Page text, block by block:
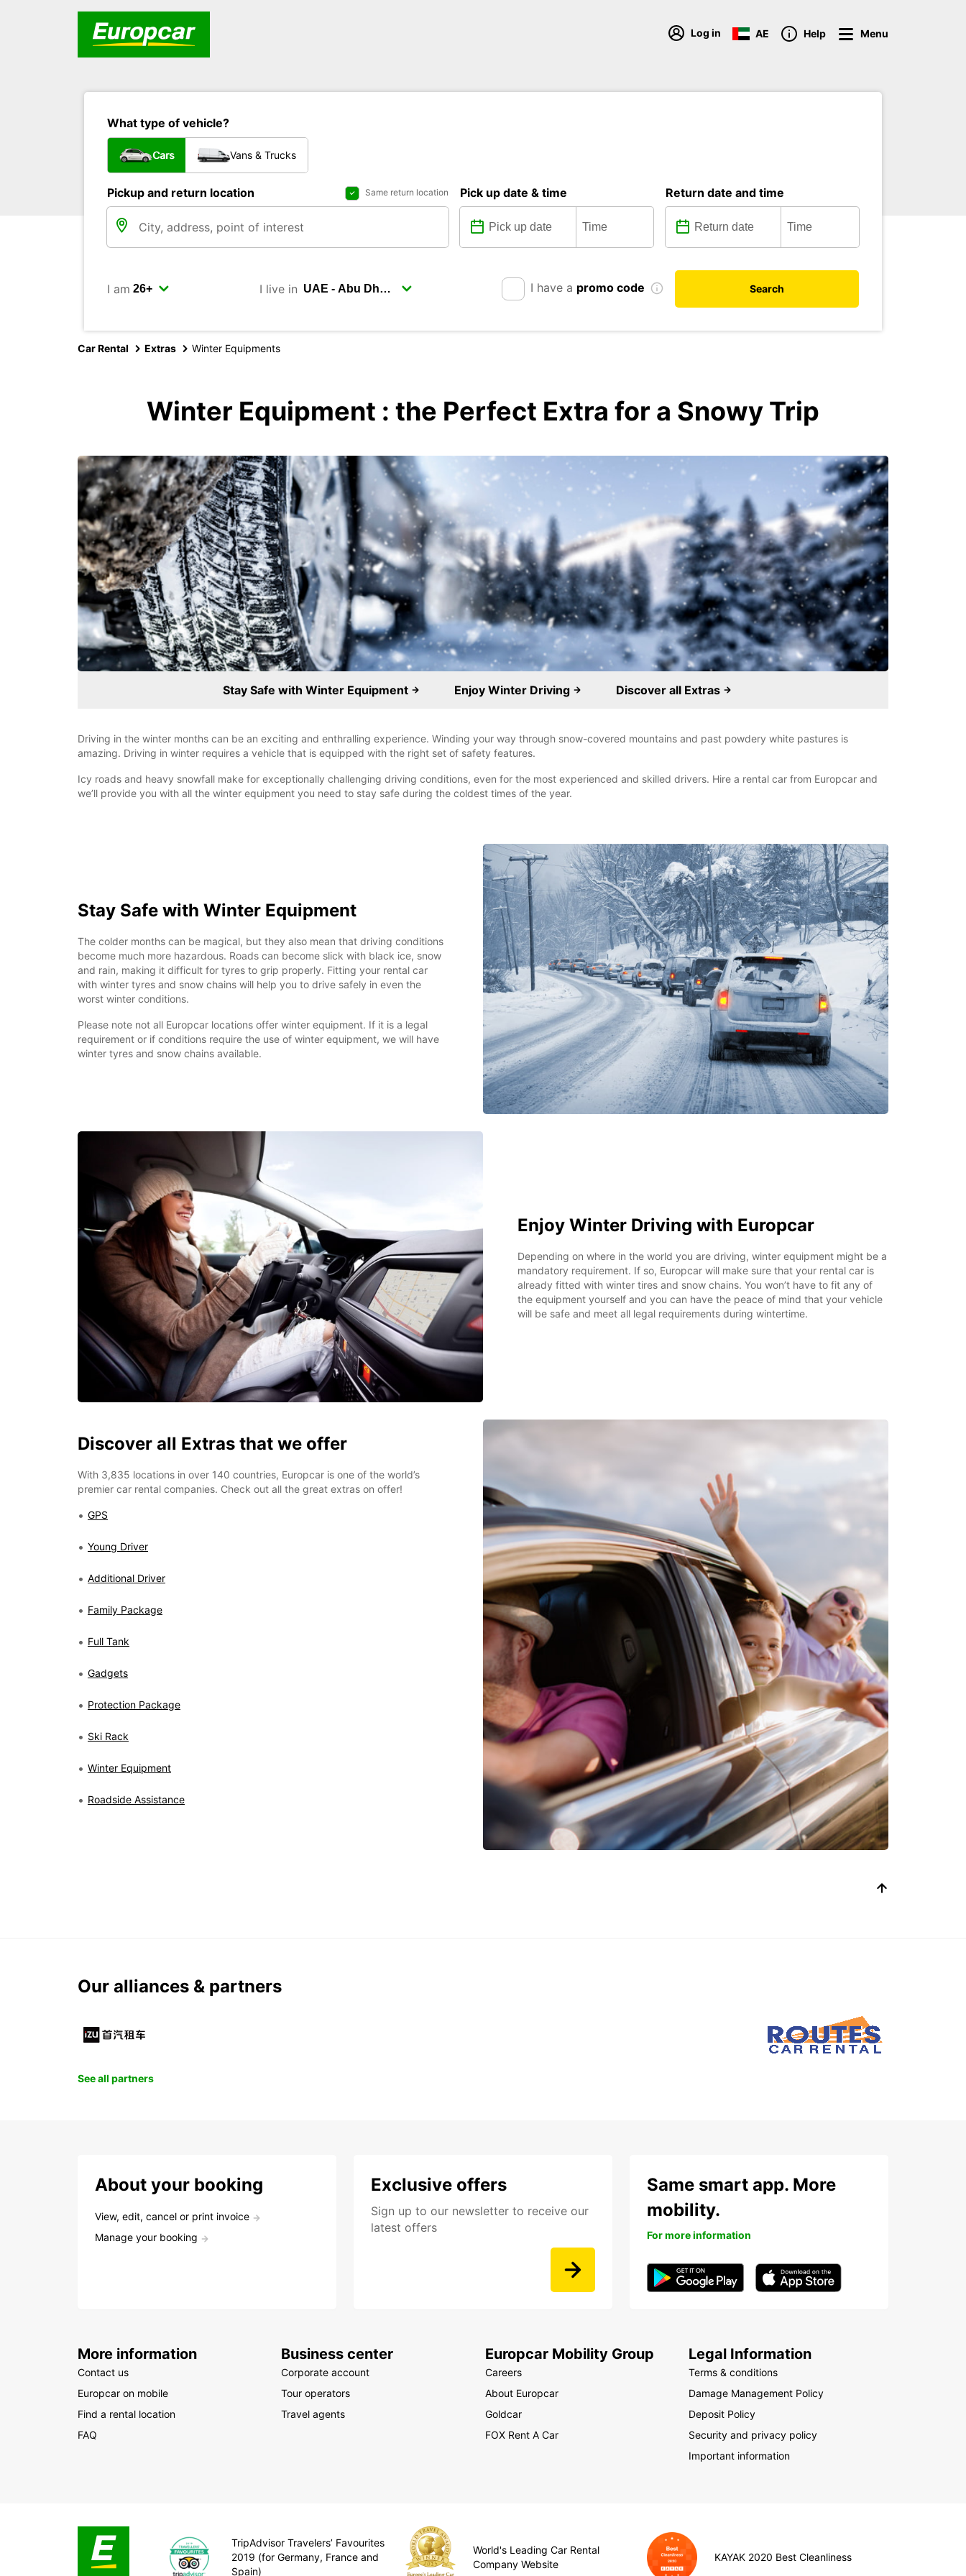
Log in AE Help Menu
What type of vehicle?
Cars Vans & Trucks
Pickup and return location Same return location Pick up date & time Return date and time
I am I live in I have a promo code Search
Car Rental Extras Winter Equipments
Winter Equipment : the Perfect Extra for a Snowy Trip
Stay Safe with Winter Equipment Enjoy Winter Driving Discover all Extras
Driving in the winter months can be an exciting and enthralling experience. Winding your way through snow-covered mountains and past powdery white pastures is
amazing. Driving in winter requires a vehicle that is equipped with the right set of safety features.
Icy roads and heavy snowfall make for exceptionally challenging driving conditions, even for the most experienced and skilled drivers. Hire a rental car from Europcar and
we’ll provide you with all the winter equipment you need to stay safe during the coldest times of the year.
Stay Safe with Winter Equipment
The colder months can be magical, but they also mean that driving conditions
become much more hazardous. Roads can become slick with black ice, snow
and rain, making it difficult for tyres to grip properly. Fitting your rental car
with winter tyres and snow chains will help you to drive safely in even the
worst winter conditions.
Please note not all Europcar locations offer winter equipment. If it is a legal
requirement or if conditions require the use of winter equipment, we will have
winter tyres and snow chains available.
Enjoy Winter Driving with Europcar
Depending on where in the world you are driving, winter equipment might be a
mandatory requirement. If so, Europcar will make sure that your rental car is
already fitted with winter tires and snow chains. You won’t have to fit any of
the equipment yourself and you can have the peace of mind that your vehicle
will be safe and meet all legal requirements during wintertime.
Discover all Extras that we offer
With 3,835 locations in over 140 countries, Europcar is one of the world’s
premier car rental companies. Check out all the great extras on offer!
GPS
Young Driver
Additional Driver
Family Package
Full Tank
Gadgets
Protection Package
Ski Rack
Winter Equipment
Roadside Assistance
Our alliances & partners
See all partners
About your booking
View, edit, cancel or print invoice
Manage your booking
Exclusive offers
Sign up to our newsletter to receive our
latest offers
Same smart app. More
mobility.
For more information
More information
Contact us
Europcar on mobile
Find a rental location
FAQ
Business center
Corporate account
Tour operators
Travel agents
Europcar Mobility Group
Careers
About Europcar
Goldcar
FOX Rent A Car
Legal Information
Terms & conditions
Damage Management Policy
Deposit Policy
Security and privacy policy
Important information
TripAdvisor Travelers’ Favourites
2019 (for Germany, France and
Spain)
World's Leading Car Rental
Company Website
KAYAK 2020 Best Cleanliness